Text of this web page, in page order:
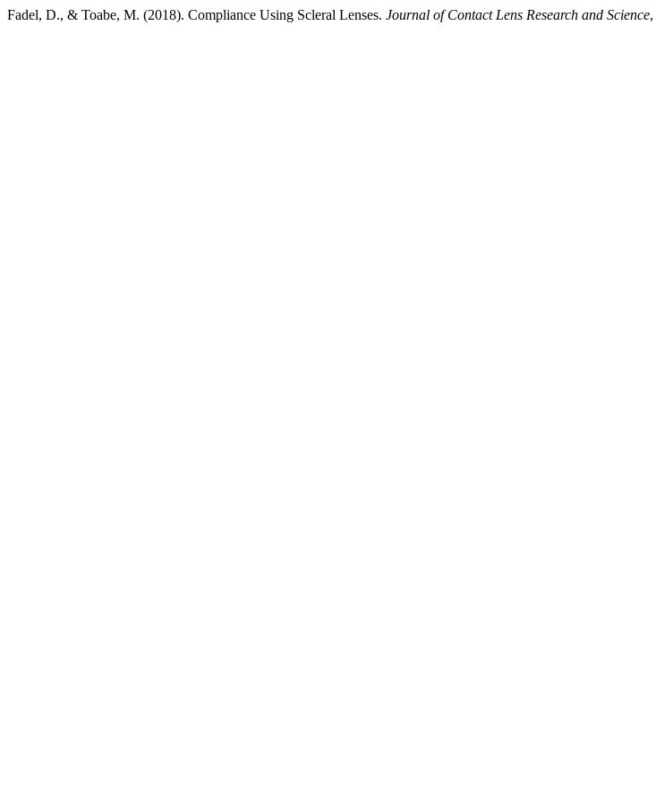
Fadel, D., & Toabe, M. (2018). Compliance Using Scleral Lenses. Journal of Contact Lens Research and Science,